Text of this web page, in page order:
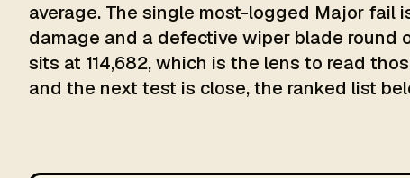
average. The single most-logged Major fail
damage and a defective wiper blade round
sits at 114,682, which is the lens to read
and the next test is close, the ranked list